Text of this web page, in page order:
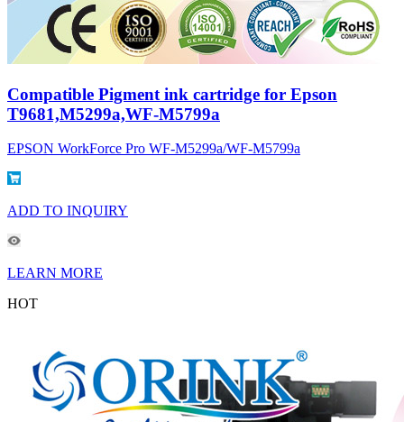
Compatible Pigment ink cartridge for Epson
T9681,M5299a,WF-M5799a
EPSON WorkForce Pro WF-M5299a/WF-M5799a
ADD TO INQUIRY
LEARN MORE
HOT